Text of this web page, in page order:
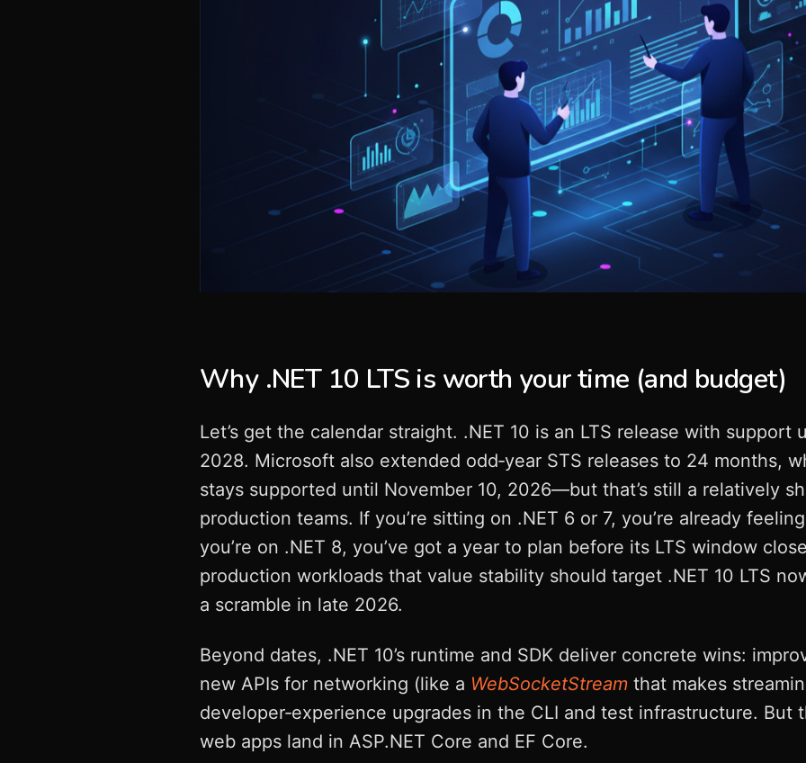
Why .NET 10 LTS is worth your time (and budget)
Let’s get the calendar straight. .NET 10 is an LTS release with support
2028. Microsoft also extended odd‑year STS releases to 24 months,
stays supported until November 10, 2026—but that’s still a relatively
production teams. If you’re sitting on .NET 6 or 7, you’re already
you’re on .NET 8, you’ve got a year to plan before its LTS window
production workloads that value stability should target .NET 10 LTS
a scramble in late 2026.
Beyond dates, .NET 10’s runtime and SDK deliver concrete wins:
new APIs for networking (like a WebSocketStream that makes
developer‑experience upgrades in the CLI and test infrastructure. But
web apps land in ASP.NET Core and EF Core.